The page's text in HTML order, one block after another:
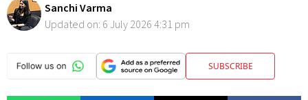
Sanchi Varma
Updated on: 6 July 2026 4:31 pm
SUBSCRIBE